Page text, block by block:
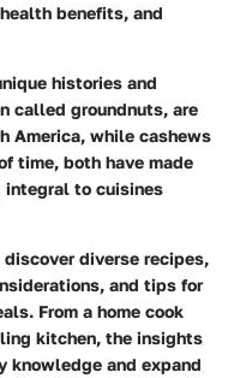
benefits, and
histories and
called groundnuts, are
America, while cashews
time, both have made
integral to cuisines
diverse recipes,
and tips for
From a home cook
kitchen, the insights
knowledge and expand